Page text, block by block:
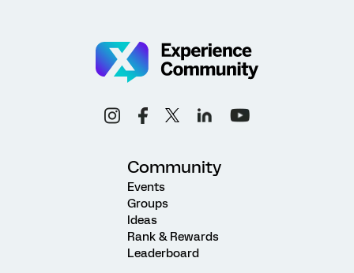
Community
Events
Groups
Ideas
Rank & Rewards
Leaderboard